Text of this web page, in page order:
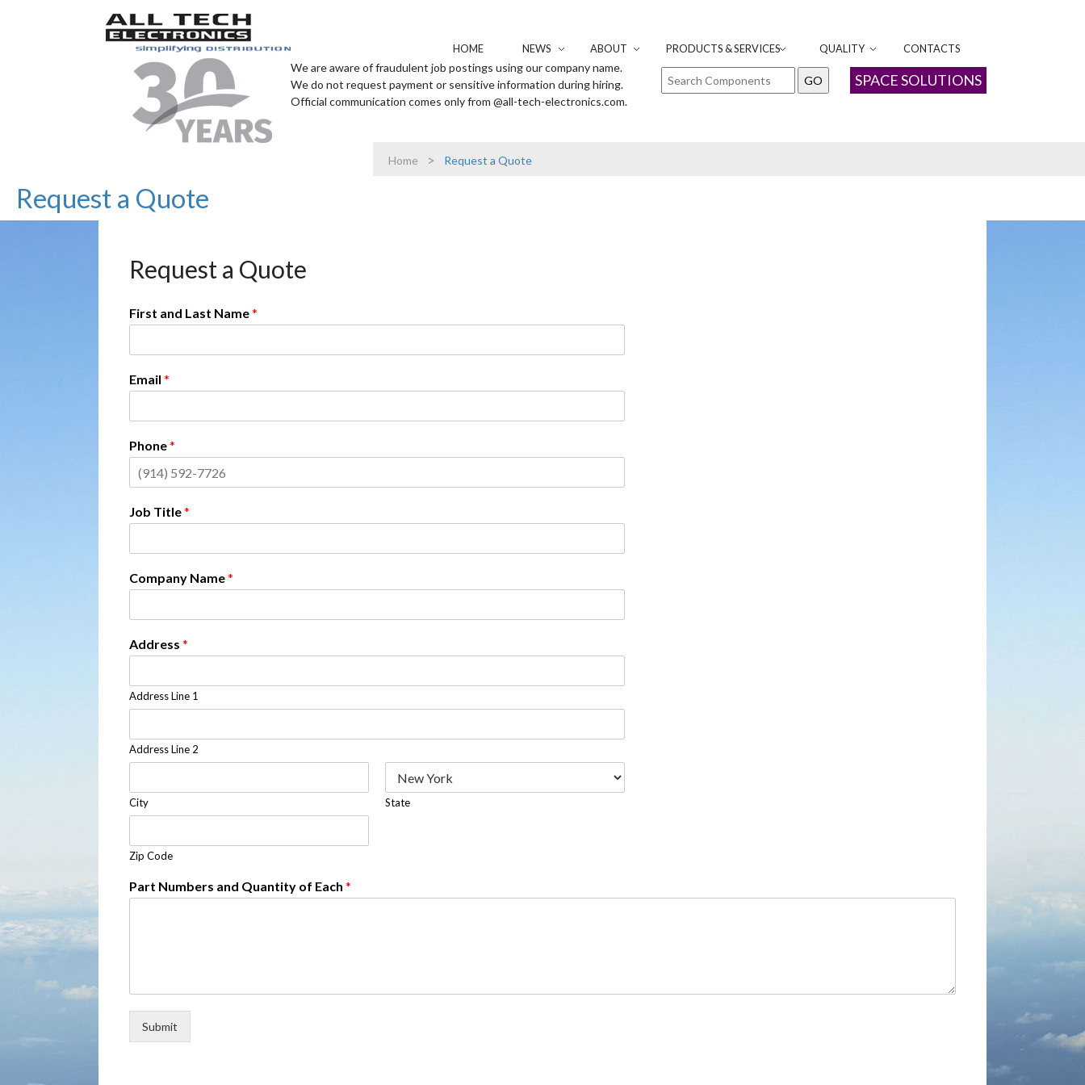
HOME NEWS ABOUT PRODUCTS & SERVICES QUALITY CONTACTS
SPACE SOLUTIONS
We are aware of fraudulent job postings using our company name.
We do not request payment or sensitive information during hiring.
Official communication comes only from @all-tech-electronics.com.
Home > Request a Quote
Request a Quote
Request a Quote
First and Last Name*
Email *
Phone*
Job Title*
Company Name*
Address *
Address Line 1
Address Line 2
City State
Zip Code
Part Numbers and Quantity of Each *
Submit